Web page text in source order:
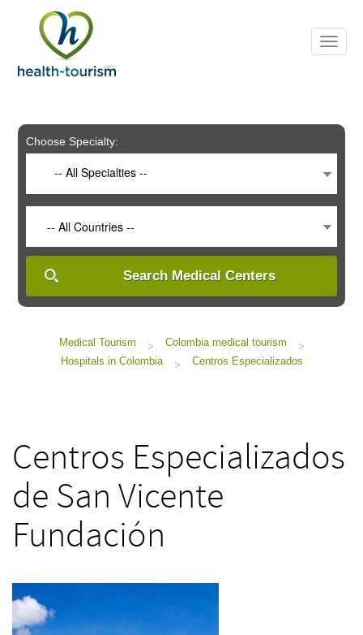
includes
system.
Choose Specialty:
-- All Specialties --
-- All Countries --
Search Medical Centers
Medical Tourism > Colombia medical tourism
>
Hospitals in Colombia
> Centros Especializados
Centros Especializados
de San Vicente
Fundación